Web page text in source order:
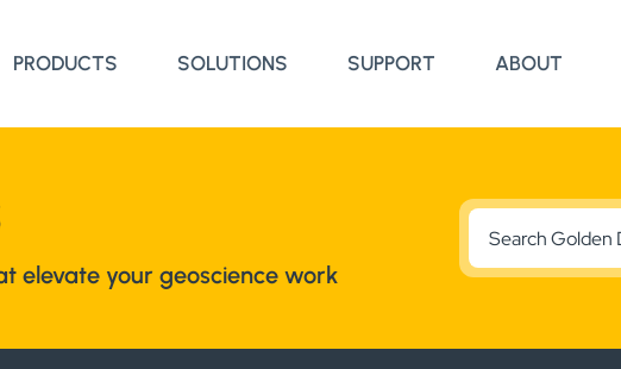
PRODUCTS SOLUTIONS SUPPORT ABOUT
elevate your geoscience work
Search
for: